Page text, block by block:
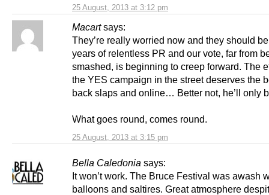
25 August, 2013 at 3:12 pm
Macart says:
25 August, 2013 at 3:15 pm
They’re really worried now and they should
years of relentless PR and our vote, far from
smashed, is beginning to creep forward. The
the YES campaign in the street deserves the
back slaps and online… Better not, he’ll only
What goes round, comes round.
Bella Caledonia says:
It won’t work. The Bruce Festival was awash
balloons and saltires. Great atmosphere